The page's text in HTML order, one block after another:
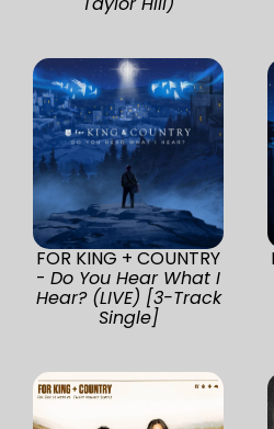
FOR KING + COUNTRY
- Do You Hear What I
Hear? (LIVE) [3-Track
Single]